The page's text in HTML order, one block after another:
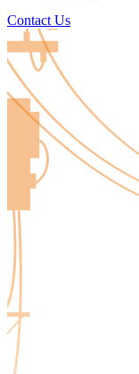
Contact Us